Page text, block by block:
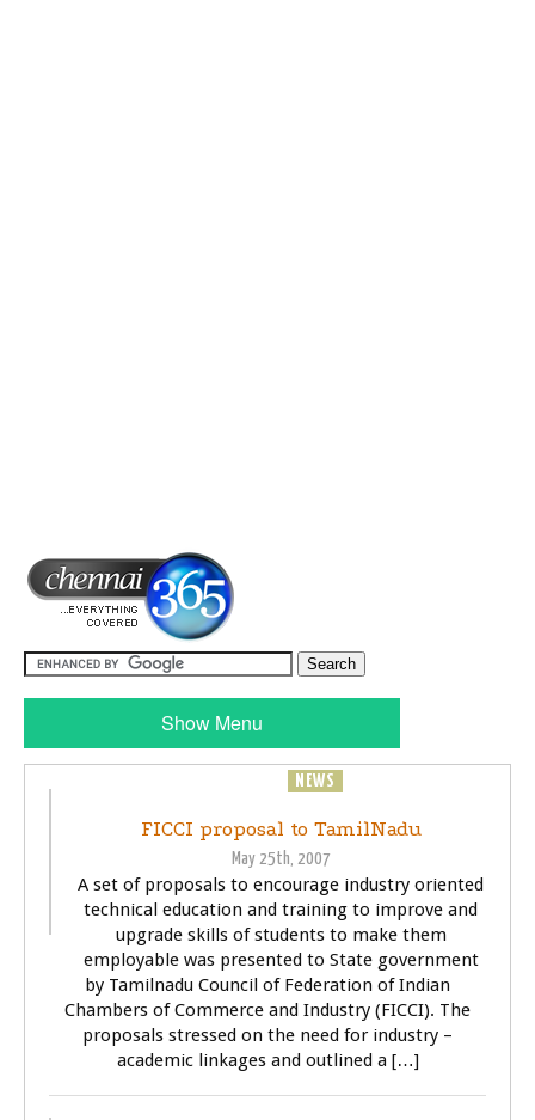
Show Menu
NEWS
FICCI proposal to TamilNadu
May 25th, 2007
A set of proposals to encourage industry oriented
technical education and training to improve and
upgrade skills of students to make them
employable was presented to State government
by Tamilnadu Council of Federation of Indian
Chambers of Commerce and Industry (FICCI). The
proposals stressed on the need for industry –
academic linkages and outlined a […]